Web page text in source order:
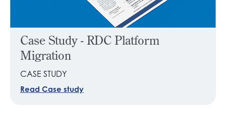
Case Study - RDC Platform
Migration
CASE STUDY
Read Case study